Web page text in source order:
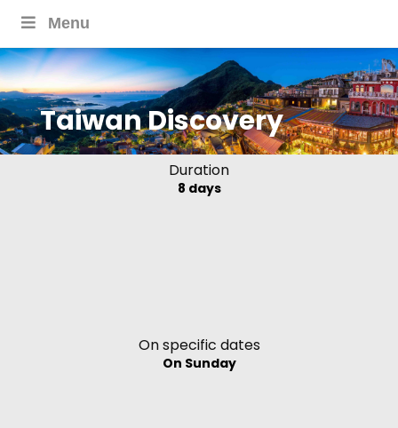
Menu
Taiwan Discovery
Duration
8 days
On specific dates
On Sunday